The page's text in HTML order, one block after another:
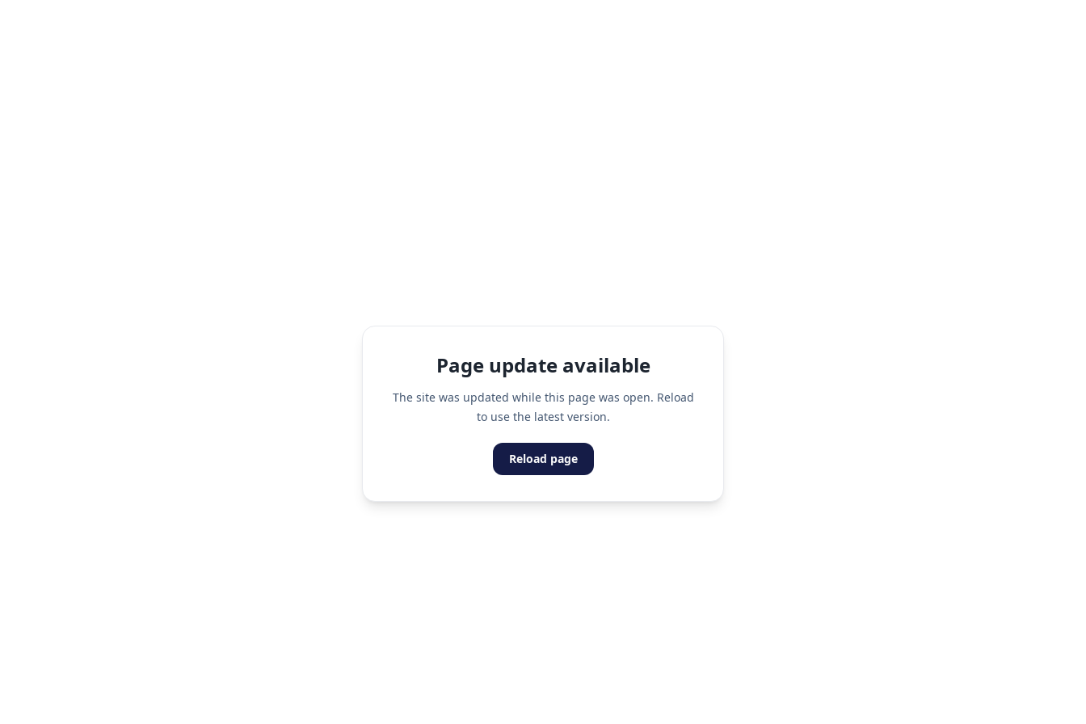
Page update available
The site was updated while this page was open. Reload
to use the latest version.
Reload page